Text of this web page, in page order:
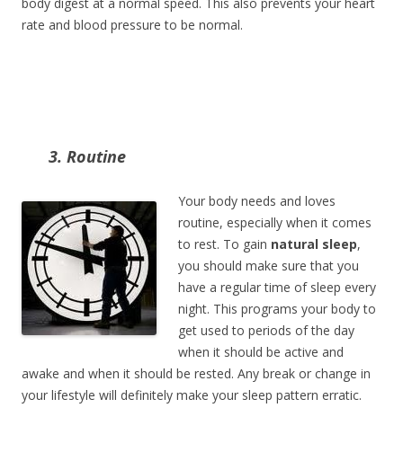
rate and blood pressure to be normal.
3. Routine
Your body needs and loves
routine, especially when it comes
to rest. To gain natural sleep,
you should make sure that you
have a regular time of sleep every
night. This programs your body to
get used to periods of the day
when it should be active and
awake and when it should be rested. Any break or change in
your lifestyle will definitely make your sleep pattern erratic.